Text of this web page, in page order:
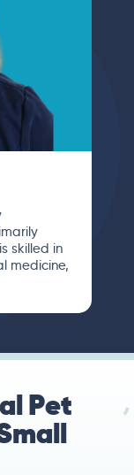
skilled in
medicine,
Pet